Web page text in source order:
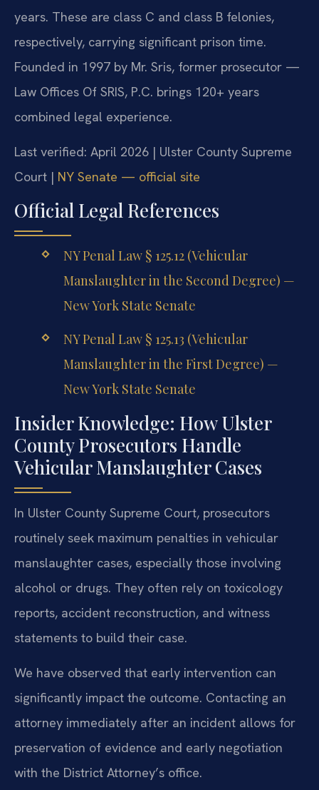
years. These are class C and class B felonies,
respectively, carrying significant prison time.
Founded in 1997 by Mr. Sris, former prosecutor —
Law Offices Of SRIS, P.C. brings 120+ years
combined legal experience.
Last verified: April 2026 | Ulster County Supreme
Court | NY Senate — official site
Official Legal References
NY Penal Law § 125.12 (Vehicular
Manslaughter in the Second Degree) —
New York State Senate
NY Penal Law § 125.13 (Vehicular
Manslaughter in the First Degree) —
New York State Senate
Insider Knowledge: How Ulster
County Prosecutors Handle
Vehicular Manslaughter Cases
In Ulster County Supreme Court, prosecutors
routinely seek maximum penalties in vehicular
manslaughter cases, especially those involving
alcohol or drugs. They often rely on toxicology
reports, accident reconstruction, and witness
statements to build their case.
We have observed that early intervention can
significantly impact the outcome. Contacting an
attorney immediately after an incident allows for
preservation of evidence and early negotiation
with the District Attorney’s office.